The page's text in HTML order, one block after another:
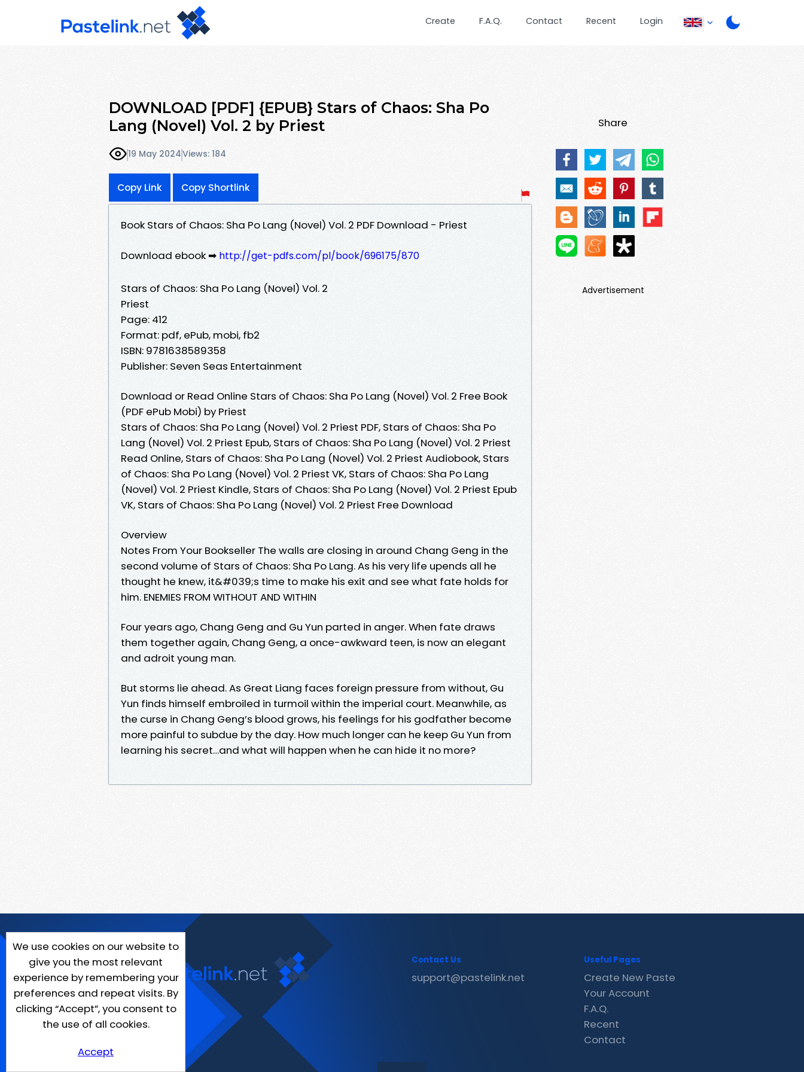
Create F.A.Q. Contact Recent Login
DOWNLOAD [PDF] {EPUB} Stars of Chaos: Sha Po
Lang (Novel) Vol. 2 by Priest
19 May 2024Views: 184
Copy Link Copy Shortlink
Book Stars of Chaos: Sha Po Lang (Novel) Vol. 2 PDF Download - Priest
Download ebook ➡ http://get-pdfs.com/pl/book/696175/870
Stars of Chaos: Sha Po Lang (Novel) Vol. 2
Priest
Page: 412
Format: pdf, ePub, mobi, fb2
ISBN: 9781638589358
Publisher: Seven Seas Entertainment
Download or Read Online Stars of Chaos: Sha Po Lang (Novel) Vol. 2 Free Book
(PDF ePub Mobi) by Priest
Stars of Chaos: Sha Po Lang (Novel) Vol. 2 Priest PDF, Stars of Chaos: Sha Po
Lang (Novel) Vol. 2 Priest Epub, Stars of Chaos: Sha Po Lang (Novel) Vol. 2 Priest
Read Online, Stars of Chaos: Sha Po Lang (Novel) Vol. 2 Priest Audiobook, Stars
of Chaos: Sha Po Lang (Novel) Vol. 2 Priest VK, Stars of Chaos: Sha Po Lang
(Novel) Vol. 2 Priest Kindle, Stars of Chaos: Sha Po Lang (Novel) Vol. 2 Priest Epub
VK, Stars of Chaos: Sha Po Lang (Novel) Vol. 2 Priest Free Download
Overview
Notes From Your Bookseller The walls are closing in around Chang Geng in the
second volume of Stars of Chaos: Sha Po Lang. As his very life upends all he
thought he knew, it&#039;s time to make his exit and see what fate holds for
him. ENEMIES FROM WITHOUT AND WITHIN
Four years ago, Chang Geng and Gu Yun parted in anger. When fate draws
them together again, Chang Geng, a once-awkward teen, is now an elegant
and adroit young man.
But storms lie ahead. As Great Liang faces foreign pressure from without, Gu
Yun finds himself embroiled in turmoil within the imperial court. Meanwhile, as
the curse in Chang Geng’s blood grows, his feelings for his godfather become
more painful to subdue by the day. How much longer can he keep Gu Yun from
learning his secret…and what will happen when he can hide it no more?
Share
Advertisement
We use cookies on our website to
give you the most relevant
experience by remembering your
preferences and repeat visits. By
clicking “Accept”, you consent to
the use of all cookies.
Accept
Contact Us
support@pastelink.net
Useful Pages
Create New Paste
Your Account
F.A.Q.
Recent
Contact